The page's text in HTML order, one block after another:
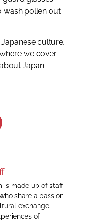
wash pollen out
culture,
where we cover
Japan.
is made up of staff
share a passion
exchange.
of